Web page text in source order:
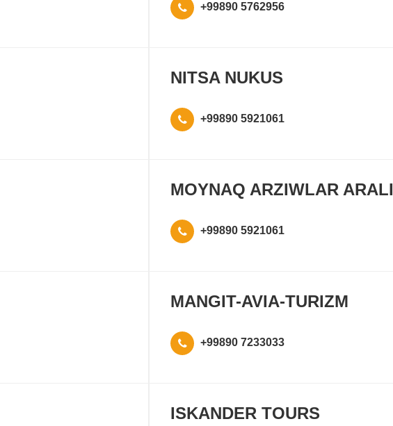
+99890 5762956
NITSA NUKUS
+99890 5921061
MOYNAQ ARZIWLAR ARALI
+99890 5921061
MANGIT-AVIA-TURIZM
+99890 7233033
ISKANDER TOURS